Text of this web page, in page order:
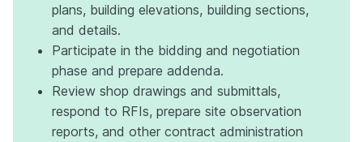
plans, building elevations, building sections,
and details.
Participate in the bidding and negotiation
phase and prepare addenda.
Review shop drawings and submittals,
respond to RFIs, prepare site observation
reports, and other contract administration